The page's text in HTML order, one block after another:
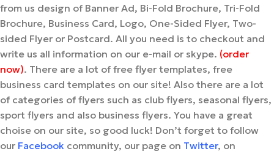
from us design of Banner Ad, Bi-Fold Brochure, Tri-Fold
Brochure, Business Card, Logo, One-Sided Flyer, Two-
sided Flyer or Postcard. All you need is to checkout and
write us all information on our e-mail or skype. (order
now). There are a lot of free flyer templates, free
business card templates on our site! Also there are a lot
of categories of flyers such as club flyers, seasonal flyers,
sport flyers and also business flyers. You have a great
choise on our site, so good luck! Don’t forget to follow
our Facebook community, our page on Twitter, on